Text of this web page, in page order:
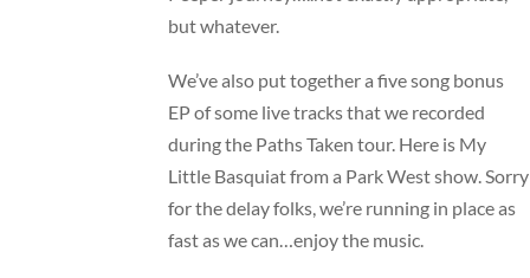
but whatever.
We’ve also put together a five song bonus
EP of some live tracks that we recorded
during the Paths Taken tour. Here is My
Little Basquiat from a Park West show. Sorry
for the delay folks, we’re running in place as
fast as we can…enjoy the music.